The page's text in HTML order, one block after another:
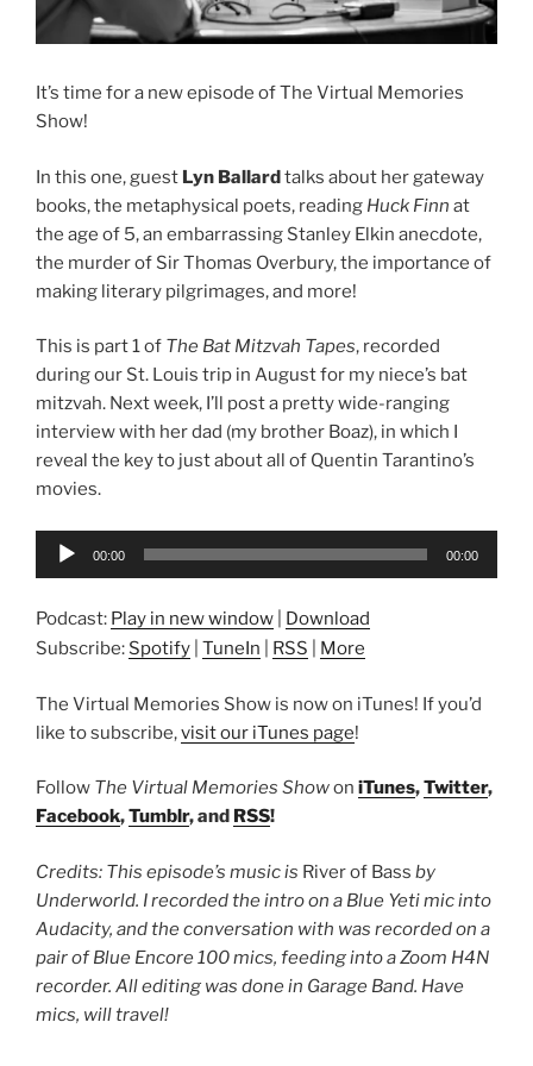
It’s time for a new episode of The Virtual Memories
Show!
In this one, guest Lyn Ballardtalks about her gateway
books, the metaphysical poets, reading Huck Finn at
the age of 5, an embarrassing Stanley Elkin anecdote,
the murder of Sir Thomas Overbury, the importance of
making literary pilgrimages, and more!
This is part 1 of The Bat Mitzvah Tapes, recorded
during our St. Louis trip in August for my niece’s bat
mitzvah. Next week, I’ll post a pretty wide-ranging
interview with her dad (my brother Boaz), in which I
reveal the key to just about all of Quentin Tarantino’s
movies.
Audio
00:00 00:00
Podcast: Play in new window
Download
Subscribe: Spotify TuneIn RSS More
The Virtual Memories Show is now on iTunes! If you’d
like to subscribe,visit our iTunes page!
Follow The Virtual Memories Showon iTunes,Twitter,
Facebook,Tumblr, and RSS!
Credits: This episode’s music is River of Bass by
Underworld. I recorded the intro on a Blue Yeti mic into
Audacity, and the conversation with was recorded on a
pair of Blue Encore 100 mics, feeding into a Zoom H4N
recorder. All editing was done in Garage Band. Have
mics, will travel!